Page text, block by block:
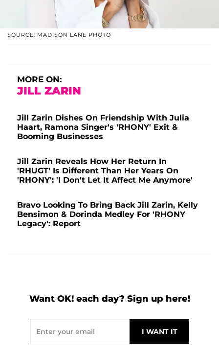
SOURCE: MADISON LANE PHOTO
MORE ON:
JILL ZARIN
Jill Zarin Dishes On Friendship With Julia
Haart, Ramona Singer's 'RHONY' Exit &
Booming Businesses
Jill Zarin Reveals How Her Return In
'RHUGT' Is Different Than Her Years On
'RHONY': 'I Don't Let It Affect Me Anymore'
Bravo Looking To Bring Back Jill Zarin, Kelly
Bensimon & Dorinda Medley For 'RHONY
Legacy': Report
Want OK! each day? Sign up here!